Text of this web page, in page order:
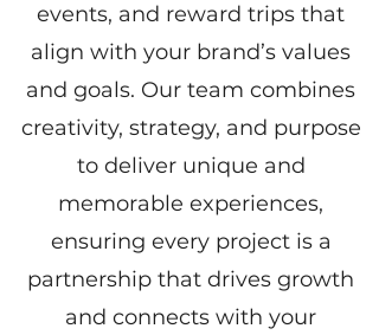
events, and reward trips that
align with your brand’s values
and goals. Our team combines
creativity, strategy, and purpose
to deliver unique and
memorable experiences,
ensuring every project is a
partnership that drives growth
and connects with your